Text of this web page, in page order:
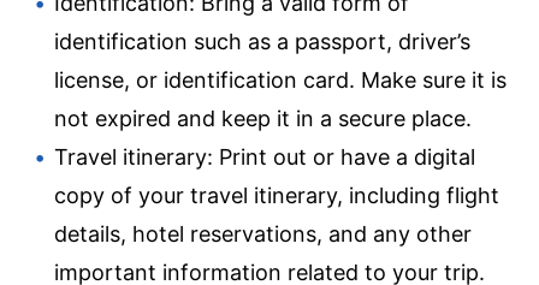
identification such as a passport, driver’s
license, or identification card. Make sure it is
not expired and keep it in a secure place.
Travel itinerary: Print out or have a digital
copy of your travel itinerary, including flight
details, hotel reservations, and any other
important information related to your trip.